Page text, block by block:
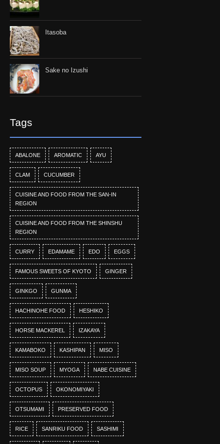
Itasoba
Sake no Izushi
Tags
ABALONE AROMATIC AYU
CLAM CUCUMBER
CUISINE AND FOOD FROM THE SAN-IN
REGION
CUISINE AND FOOD FROM THE SHINSHU
REGION
CURRY EDAMAME EDO EGGS
FAMOUS SWEETS OF KYOTO GINGER
GINKGO GUNMA
HACHINOHE FOOD HESHIKO
HORSE MACKEREL IZAKAYA
KAMABOKO KASHIPAN MISO
MISO SOUP MYOGA NABE CUISINE
OCTOPUS OKONOMIYAKI
OTSUMAMI PRESERVED FOOD
RICE SANRIKU FOOD SASHIMI